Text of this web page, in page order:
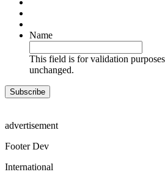
Name
This field is for validation
unchanged.
advertisement
Footer Dev
International